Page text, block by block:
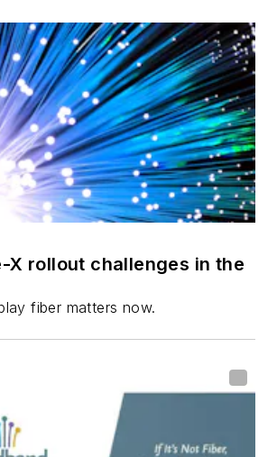
X rollout challenges in the
fiber matters now.